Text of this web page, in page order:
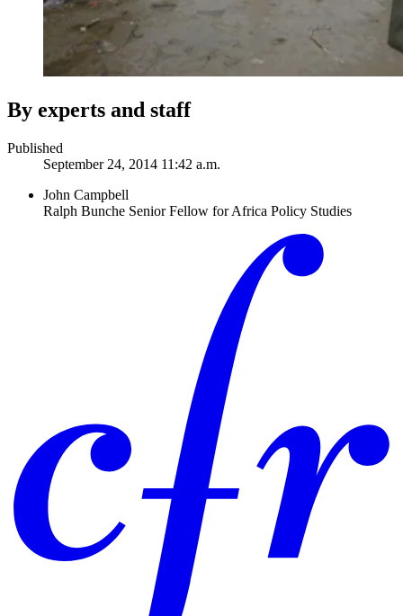
By experts and staff
Published
September 24, 2014 11:42 a.m.
John Campbell
Ralph Bunche Senior Fellow for Africa Policy Studies